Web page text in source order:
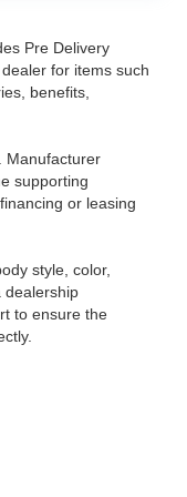
Pre Delivery
for items such
benefits,
Manufacturer
supporting
or leasing
style, color,
dealership
to ensure the